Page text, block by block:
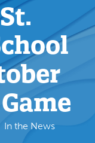
In the News